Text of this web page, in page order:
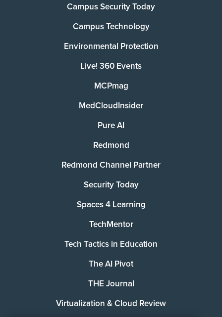
Campus Security Today
Campus Technology
Environmental Protection
Live! 360 Events
MCPmag
MedCloudInsider
Pure AI
Redmond
Redmond Channel Partner
Security Today
Spaces 4 Learning
TechMentor
Tech Tactics in Education
The AI Pivot
THE Journal
Virtualization & Cloud Review